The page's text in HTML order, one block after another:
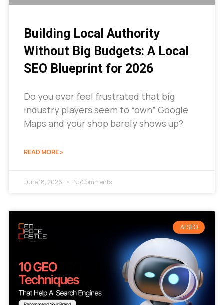
Building Local Authority
Without Big Budgets: A Local
SEO Blueprint for 2026
Do you ever feel frustrated that big
industry players seem to “own” Google
Maps and your shop barely shows up?
READ MORE »
June 18, 2026 No Comments
AI SEO